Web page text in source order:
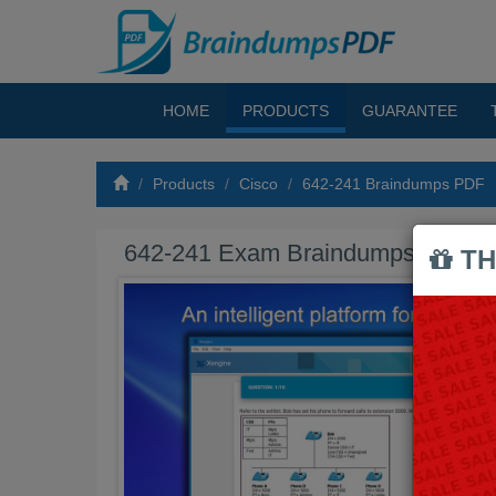
HOME PRODUCTS GUARANTEE
Products Cisco 642-241 Braindumps PDF
642-241 Exam Braindumps PDF